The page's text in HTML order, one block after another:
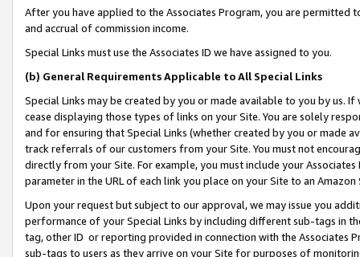
After you have applied to the Associates Program, you are permitted
and accrual of commission income.
Special Links must use the Associates ID we have assigned to you.
(b) General Requirements Applicable to All Special Links
Special Links may be created by you or made available to you by us.
cease displaying those types of links on your Site. You are solely
and for ensuring that Special Links (whether created by you or
track referrals of our customers from your Site. You must not
directly from your Site. For example, you must include your
parameter in the URL of each link you place on your Site to an Amazon
Upon your request but subject to our approval, we may issue you
performance of your Special Links by including different sub-tags in
tag, other ID or reporting provided in connection with the Associates
sub-tags to users as they arrive on your Site for purposes of